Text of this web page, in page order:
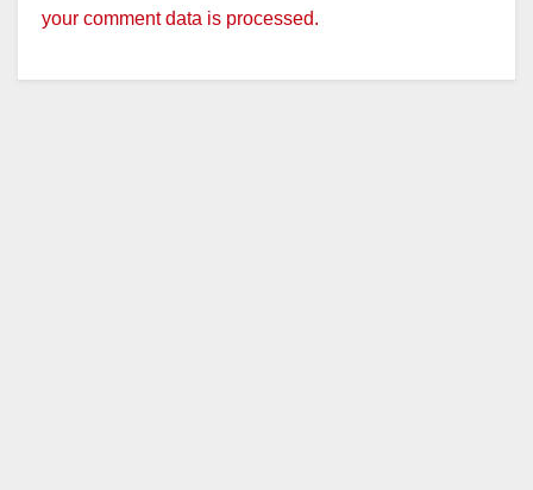
your comment data is processed.